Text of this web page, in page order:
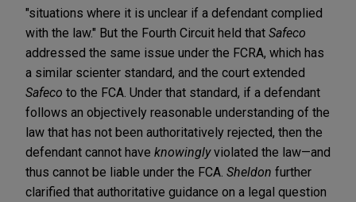
"situations where it is unclear if a defendant complied
with the law." But the Fourth Circuit held that Safeco
addressed the same issue under the FCRA, which has
a similar scienter standard, and the court extended
Safeco to the FCA. Under that standard, if a defendant
follows an objectively reasonable understanding of the
law that has not been authoritatively rejected, then the
defendant cannot have knowinglyviolated the law—and
thus cannot be liable under the FCA. Sheldon further
clarified that authoritative guidance on a legal question